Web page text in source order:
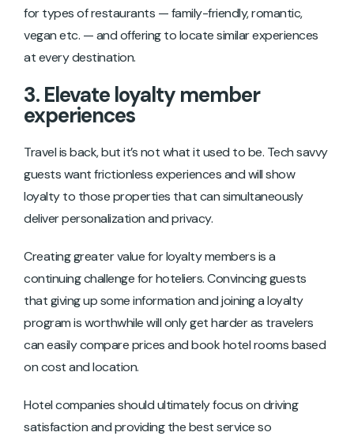
for types of restaurants — family-friendly, romantic,
vegan etc. — and offering to locate similar experiences
at every destination.
3. Elevate loyalty member
experiences
Travel is back, but it’s not what it used to be. Tech savvy
guests want frictionless experiences and will show
loyalty to those properties that can simultaneously
deliver personalization and privacy.
Creating greater value for loyalty members is a
continuing challenge for hoteliers. Convincing guests
that giving up some information and joining a loyalty
program is worthwhile will only get harder as travelers
can easily compare prices and book hotel rooms based
on cost and location.
Hotel companies should ultimately focus on driving
satisfaction and providing the best service so